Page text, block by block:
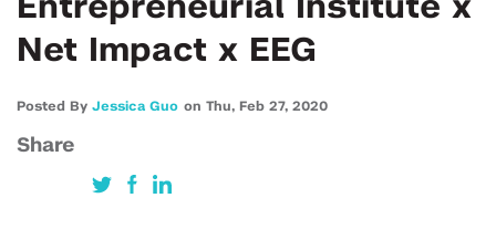
Entrepreneurial Institute x
Net Impact x EEG
Posted By Jessica Guo on Thu, Feb 27, 2020
Share